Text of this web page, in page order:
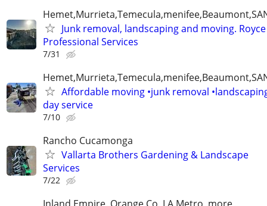
Junk removal, landscaping and moving. Royce
Professional Services
7/31
Affordable moving •junk removal
day service
7/10
Rancho Cucamonga
Vallarta Brothers Gardening & Landscape
Services
7/22